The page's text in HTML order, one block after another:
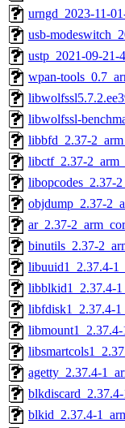
urngd_2023-11-
usb-
ustp_2021-09-21-
wpan-
libwolfssl-
libbfd_2.37-
libctf_2.37-
libopcodes_2.37-
objdump_2.37-
ar_2.37-
binutils_2.37-
libuuid1_2.37.4-
libblkid1_2.37.4-
libfdisk1_2.37.4-
libmount1_2.37.4-
agetty_2.37.4-
blkid_2.37.4-